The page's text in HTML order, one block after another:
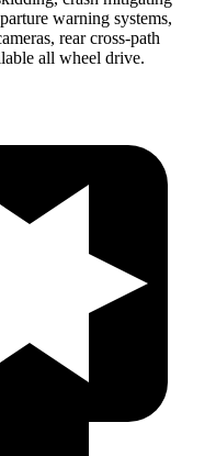
warning systems,
rear cross-path
all wheel drive.